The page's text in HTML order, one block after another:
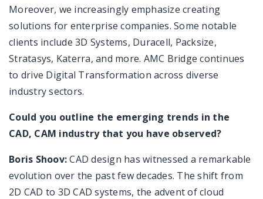
Moreover, we increasingly emphasize creating
solutions for enterprise companies. Some notable
clients include 3D Systems, Duracell, Packsize,
Stratasys, Katerra, and more. AMC Bridge continues
to drive Digital Transformation across diverse
industry sectors.
Could you outline the emerging trends in the
CAD, CAM industry that you have observed?
Boris Shoov:CAD design has witnessed a remarkable
evolution over the past few decades. The shift from
2D CAD to 3D CAD systems, the advent of cloud